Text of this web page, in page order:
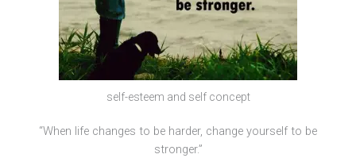
self-esteem and self concept
“When life changes to be harder, change yourself to be
stronger.”